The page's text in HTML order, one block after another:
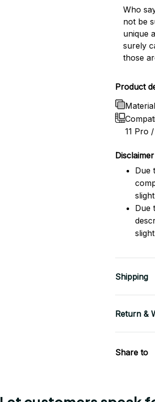
Who
not be
unique
surely
those
Product
11 Pro
Disclaimer
Due
Due
Shipping
Return &
Share to